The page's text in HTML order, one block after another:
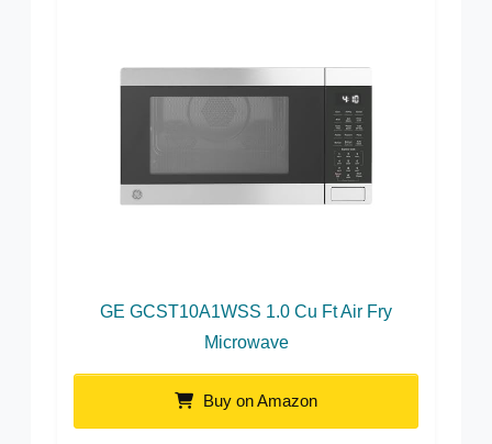
GE GCST10A1WSS 1.0 Cu Ft Air Fry
Microwave
Buy on Amazon